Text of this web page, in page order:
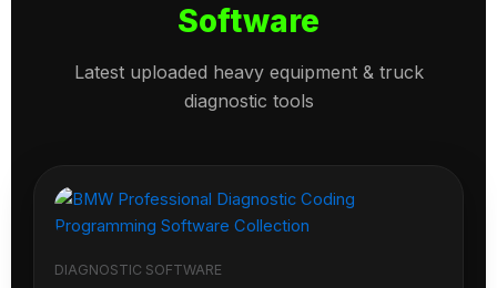
Software
Latest uploaded heavy equipment & truck
diagnostic tools
DIAGNOSTIC SOFTWARE